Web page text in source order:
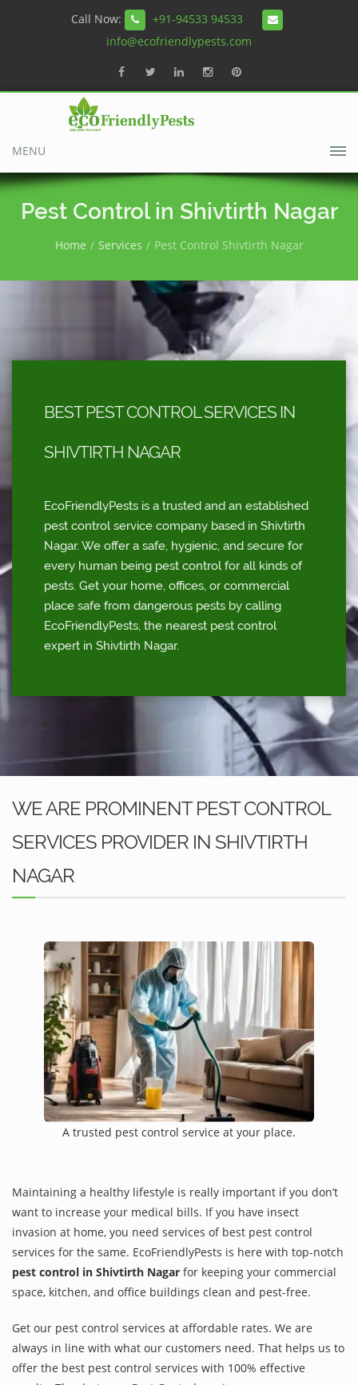
Call Now:
+91-94533 94533
info@ecofriendlypests.com
MENU
Pest Control in Shivtirth Nagar
Home Services Pest Control Shivtirth Nagar
BEST PEST CONTROL SERVICES IN
SHIVTIRTH NAGAR
EcoFriendlyPests is a trusted and an established
pest control service company based in Shivtirth
Nagar. We offer a safe, hygienic, and secure for
every human being pest control for all kinds of
pests. Get your home, offices, or commercial
place safe from dangerous pests by calling
EcoFriendlyPests, the nearest pest control
expert in Shivtirth Nagar.
WE ARE PROMINENT PEST CONTROL
SERVICES PROVIDER IN SHIVTIRTH
NAGAR
A trusted pest control service at your place.
Maintaining a healthy lifestyle is really important if you don’t
want to increase your medical bills. If you have insect
invasion at home, you need services of best pest control
services for the same. EcoFriendlyPests is here with top-notch
pest control in Shivtirth Nagar for keeping your commercial
space, kitchen, and office buildings clean and pest-free.
Get our pest control services at affordable rates. We are
always in line with what our customers need. That helps us to
offer the best pest control services with 100% effective